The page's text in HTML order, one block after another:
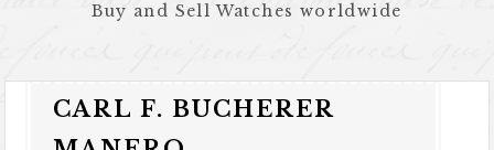
Buy and Sell Watches worldwide
CARL F. BUCHERER